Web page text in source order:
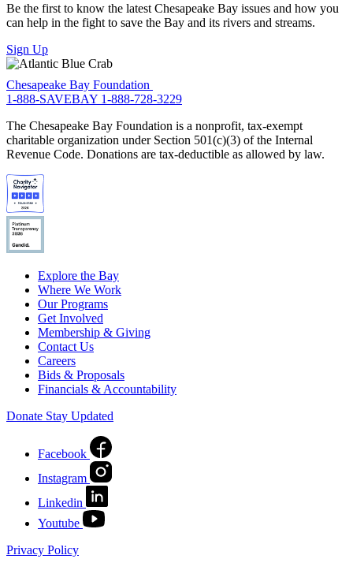
Be the first to know the latest Chesapeake Bay issues and how you
can help in the fight to save the Bay and its rivers and streams.
Sign Up
Chesapeake Bay Foundation
1-888-SAVEBAY 1-888-728-3229
The Chesapeake Bay Foundation is a nonprofit, tax-exempt
charitable organization under Section 501(c)(3) of the Internal
Revenue Code. Donations are tax-deductible as allowed by law.
Explore the Bay
Where We Work
Our Programs
Get Involved
Membership & Giving
Contact Us
Careers
Bids & Proposals
Financials & Accountability
Donate Stay Updated
Facebook
Instagram
Linkedin
Youtube
Privacy Policy